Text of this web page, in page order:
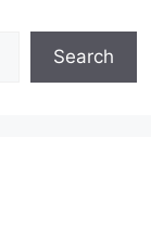
Search